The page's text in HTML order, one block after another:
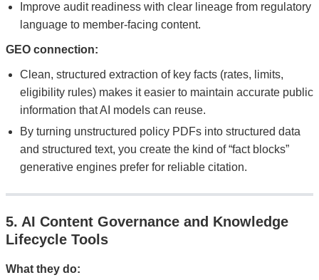
Improve audit readiness with clear lineage from regulatory
language to member-facing content.
GEO connection:
Clean, structured extraction of key facts (rates, limits,
eligibility rules) makes it easier to maintain accurate public
information that AI models can reuse.
By turning unstructured policy PDFs into structured data
and structured text, you create the kind of “fact blocks”
generative engines prefer for reliable citation.
5. AI Content Governance and Knowledge
Lifecycle Tools
What they do: